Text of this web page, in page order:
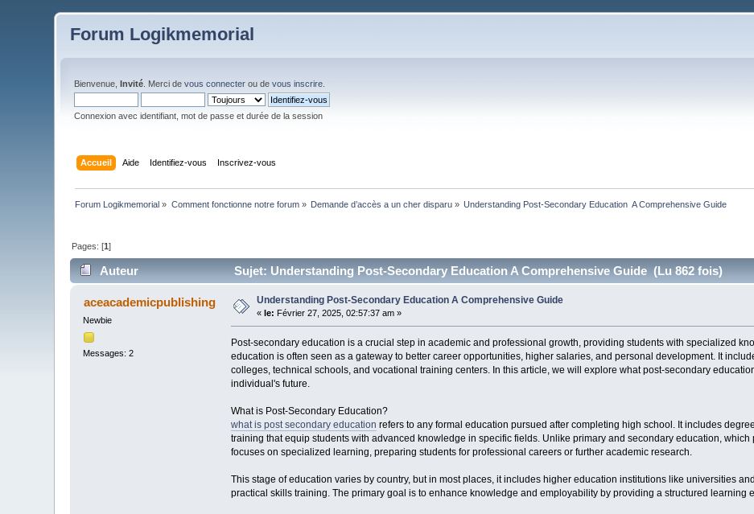
Forum Logikmemorial
Bienvenue,Invité . Merci devous connecter ou devous inscrire
Connexion avec identifiant, mot de passe et durée de la session
Accueil Aide Identifiez-vous Inscrivez-vous
Forum Logikmemorial » Comment fonctionne notre forum» Demande d’accès a un cher disparu » Understanding Post-Secondary Education  A Comprehensive Guide
Pages: [1]
Auteur Sujet: Understanding Post-Secondary Education A Comprehensive Guide (Lu 862 fois)
aceacademicpublishing
Newbie
Messages: 2
Understanding Post-Secondary Education A Comprehensive Guide
« le: Février 27, 2025, 02:57:37 am »
Post-secondary education is a crucial step in academic and professional growth, providing students with specialized
education is often seen as a gateway to better career opportunities, higher salaries, and personal development. It
colleges, technical schools, and vocational training centers. In this article, we will explore what post-secondary
individual's future.
What is Post-Secondary Education?
what is post secondary education refers to any formal education pursued after completing high school. It includes
training that equip students with advanced knowledge in specific fields. Unlike primary and secondary education,
focuses on specialized learning, preparing students for professional careers or further academic research.
This stage of education varies by country, but in most places, it includes higher education institutions like universities
practical skills training. The primary goal is to enhance knowledge and employability by providing a structured learning